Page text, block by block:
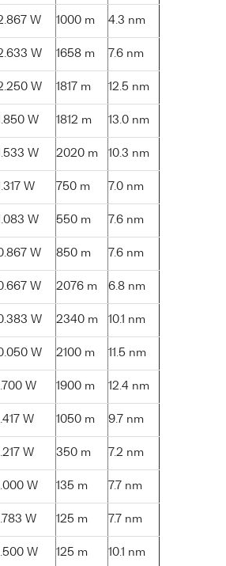
W 1000 m 4.3 nm
W 1658 m 7.6 nm
W 1817 m 12.5 nm
W 1812 m 13.0 nm
W 2020 m 10.3 nm
W 750 m 7.0 nm
W 550 m 7.6 nm
W 850 m 7.6 nm
W 2076 m 6.8 nm
W 2340 m 10.1 nm
W 2100 m 11.5 nm
W 1900 m 12.4 nm
W 1050 m 9.7 nm
W 350 m 7.2 nm
W 135 m 7.7 nm
W 125 m 7.7 nm
W 125 m 10.1 nm